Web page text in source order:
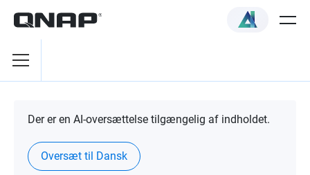
Der er en AI-oversættelse tilgængelig af indholdet.
Oversæt til Dansk